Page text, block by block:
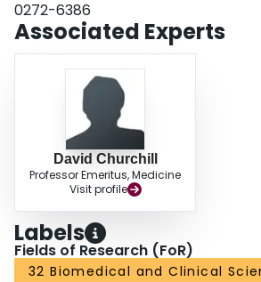
0272-6386
Associated Experts
David Churchill
Professor Emeritus, Medicine
Visit profile
Labels
Fields of Research (FoR)
32 Biomedical and Clinical